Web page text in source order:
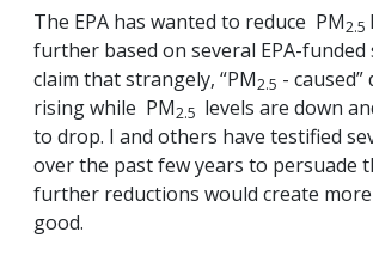
The EPA has wanted to reduce PM2.5
further based on several EPA-
claim that strangely, “PM2.5 - caused”
rising while PM2.5 levels are down
to drop. I and others have testified
over the past few years to persuade
further reductions would create
good.